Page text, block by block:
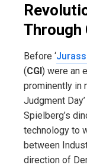
Through
Before ‘
(CGI) were an
prominently in
Judgment
Spielberg’s
technology to
between
direction of